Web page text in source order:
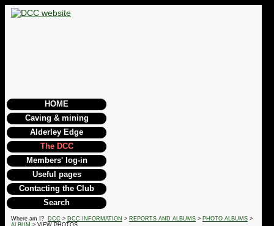
HOME
Caving & mining
Alderley Edge
The DCC
Members' log-in
Useful pages
Contacting the Club
Search
Where am I? DCC > DCC INFORMATION > REPORTS AND ALBUMS > PHOTO ALBUMS >
ALBUM > VIEW PHOTOS